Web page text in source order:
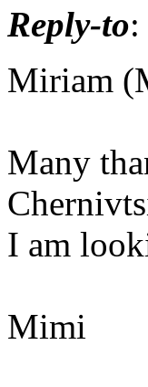
Reply-to
Miriam
Many
I am
Mimi